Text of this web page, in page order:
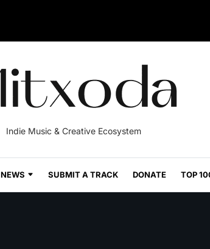
Indie Music & Creative Ecosystem
NEWS SUBMIT A TRACK DONATE TOP